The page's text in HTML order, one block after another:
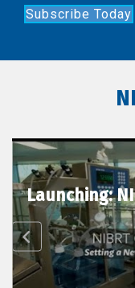
Subscribe Today
Launching: